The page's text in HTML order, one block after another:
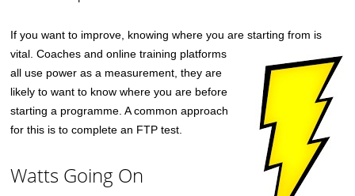
If you want to improve, knowing where you are starting from is
vital. Coaches and online training platforms
all use power as a measurement, they are
likely to want to know where you are before
starting a programme. A common approach
for this is to complete an FTP test.
Watts Going On